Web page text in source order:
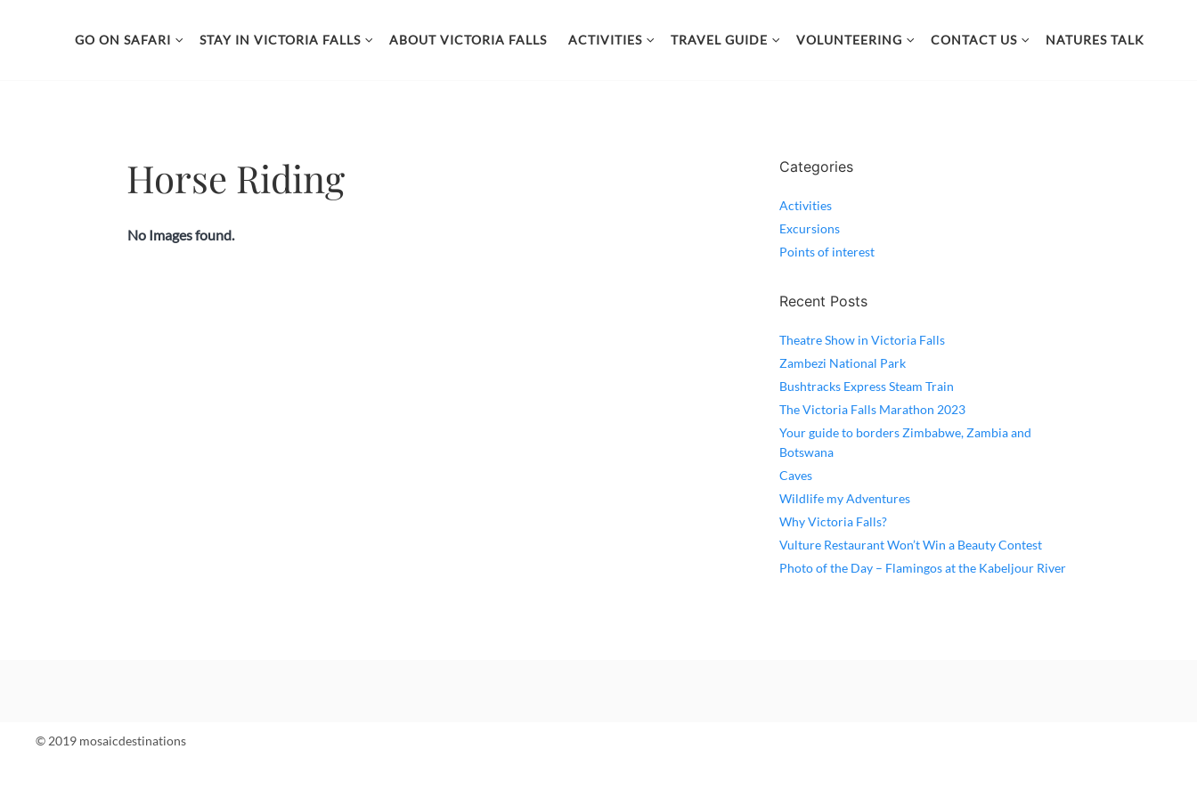
GO ON SAFARI STAY IN VICTORIA FALLS ABOUT VICTORIA FALLS ACTIVITIES TRAVEL GUIDE VOLUNTEERING CONTACT US NATURES TALK
Horse Riding
No Images found.
Categories
Activities
Excursions
Points of interest
Recent Posts
Theatre Show in Victoria Falls
Zambezi National Park
Bushtracks Express Steam Train
The Victoria Falls Marathon 2023
Your guide to borders Zimbabwe, Zambia and
Botswana
Caves
Wildlife my Adventures
Why Victoria Falls?
Vulture Restaurant Won’t Win a Beauty Contest
Photo of the Day – Flamingos at the Kabeljour River
© 2019 mosaicdestinations